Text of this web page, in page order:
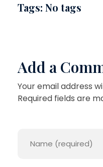
Tags: No tags
Add a
Your email address
Required fields are